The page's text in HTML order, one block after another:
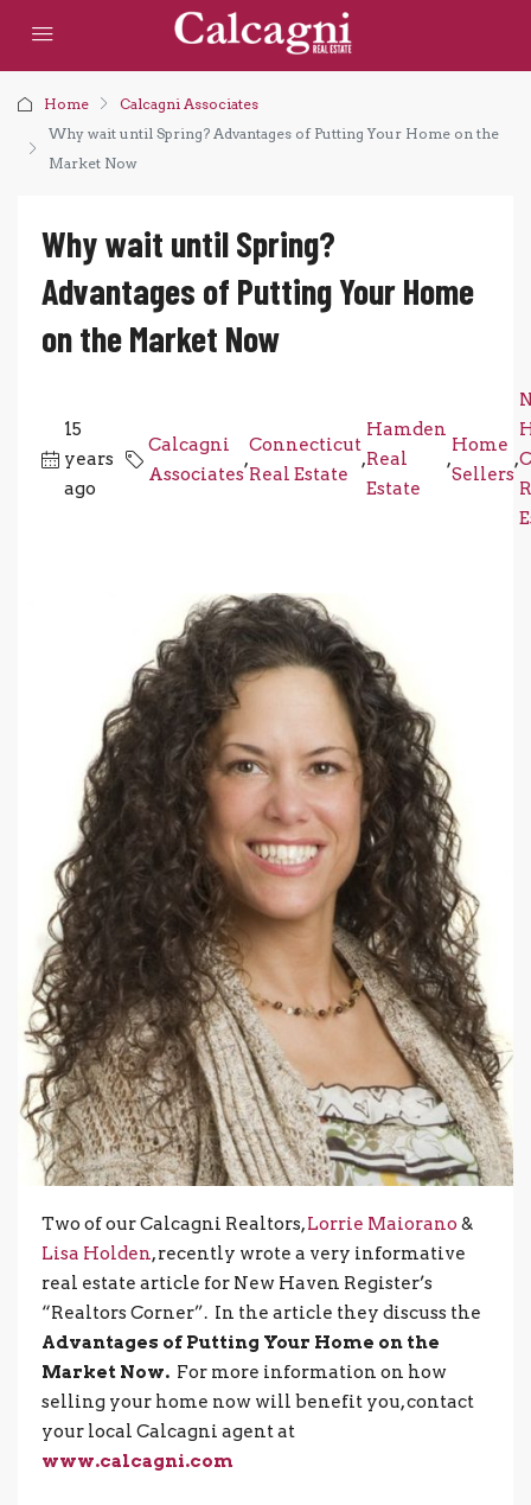
Home
Calcagni Associates
Why wait until Spring? Advantages of Putting Your Home on the
Market Now
Why wait until Spring?
Advantages of Putting Your Home
on the Market Now
15
years
ago
Calcagni
Associates
,
Connecticut
Real Estate
,
Hamden
Real
Estate
,
Home
Sellers
,
Two of our Calcagni Realtors,Lorrie Maiorano &
Lisa Holden, recently wrote a very informative
real estate article for New Haven Register’s
“Realtors Corner”. In the article they discuss the
Advantages of Putting Your Home on the
Market Now. For more information on how
selling your home now will benefit you, contact
your local Calcagni agent at
www.calcagni.com